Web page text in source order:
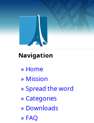
Navigation
» Home
» Mission
» Spread the word
» Categories
» Downloads
» FAQ